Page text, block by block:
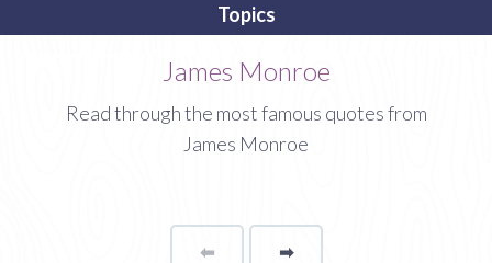
Topics
James Monroe
Read through the most famous quotes from
James Monroe
⬅Page ➡page